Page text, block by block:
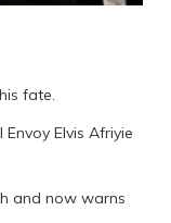
fate.
Elvis Afriyie
and now warns